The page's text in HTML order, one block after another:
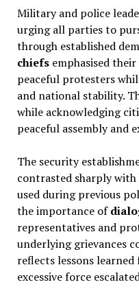
Military and police
urging all parties to
through established
chiefsemphasised
peaceful protesters
and national stability.
while acknowledging
peaceful assembly and
The security
contrasted sharply with
used during previous
the importance of
representatives and
underlying grievances
reflects lessons
excessive force